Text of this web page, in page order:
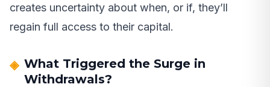
creates uncertainty about when, or if, they’ll
regain full access to their capital.
What Triggered the Surge in
Withdrawals?